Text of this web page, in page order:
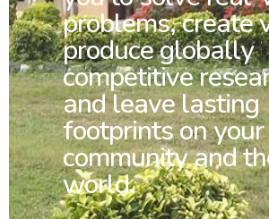
problems, create
produce globally
competitive
and leave lasting
footprints on your
community and
world.